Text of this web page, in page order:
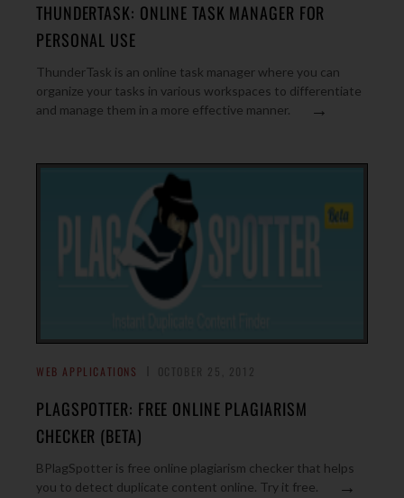
THUNDERTASK: ONLINE TASK MANAGER FOR
PERSONAL USE
ThunderTask is an online task manager where you can
organize your tasks in various workspaces to differentiate
and manage them in a more effective manner.
→
WEB APPLICATIONS
PLAGSPOTTER: FREE ONLINE PLAGIARISM
CHECKER (BETA)
BPlagSpotter is free online plagiarism checker that helps
you to detect duplicate content online. Try it free.
→